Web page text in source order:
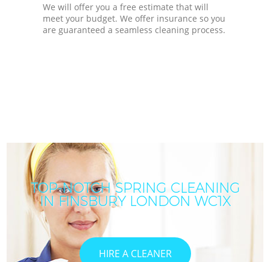
We will offer you a free estimate that will
meet your budget. We offer insurance so you
are guaranteed a seamless cleaning process.
TOP-NOTCH SPRING CLEANING
IN FINSBURY LONDON WC1X
HIRE A CLEANER